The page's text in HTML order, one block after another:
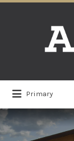
Primary
for: